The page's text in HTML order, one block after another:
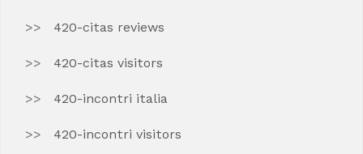
420-citas reviews
420-citas visitors
420-incontri italia
420-incontri visitors